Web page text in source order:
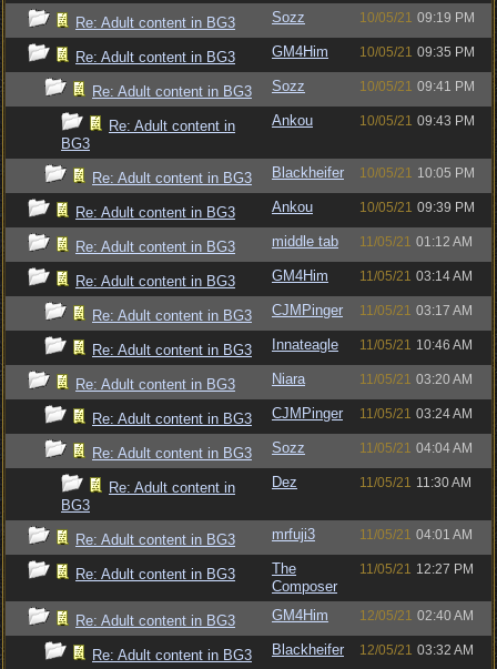
Re: Adult content in BG3 Sozz 10/05/21 09:19 PM
Re: Adult content in BG3 GM4Him 10/05/21 09:35 PM
Re: Adult content in BG3 Sozz 10/05/21 09:41 PM
Re: Adult content in
BG3
Ankou 10/05/21 09:43 PM
Re: Adult content in BG3 Blackheifer 10/05/21 10:05 PM
Re: Adult content in BG3 Ankou 10/05/21 09:39 PM
Re: Adult content in BG3 middle tab 11/05/21 01:12 AM
Re: Adult content in BG3 GM4Him 11/05/21 03:14 AM
Re: Adult content in BG3 CJMPinger 11/05/21 03:17 AM
Re: Adult content in BG3 Innateagle 11/05/21 10:46 AM
Re: Adult content in BG3 Niara 11/05/21 03:20 AM
Re: Adult content in BG3 CJMPinger 11/05/21 03:24 AM
Re: Adult content in BG3 Sozz 11/05/21 04:04 AM
Re: Adult content in
BG3
Dez 11/05/21 11:30 AM
Re: Adult content in BG3 mrfuji3 11/05/21 04:01 AM
Re: Adult content in BG3
The
Composer
11/05/21 12:27 PM
Re: Adult content in BG3 GM4Him 12/05/21 02:40 AM
Re: Adult content in BG3 Blackheifer 12/05/21 03:32 AM